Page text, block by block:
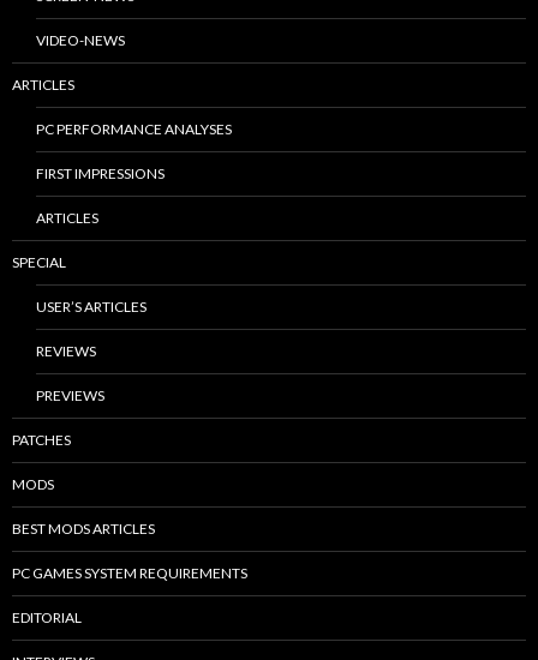
VIDEO-NEWS
ARTICLES
PC PERFORMANCE ANALYSES
FIRST IMPRESSIONS
ARTICLES
SPECIAL
USER’S ARTICLES
REVIEWS
PREVIEWS
PATCHES
MODS
BEST MODS ARTICLES
PC GAMES SYSTEM REQUIREMENTS
EDITORIAL